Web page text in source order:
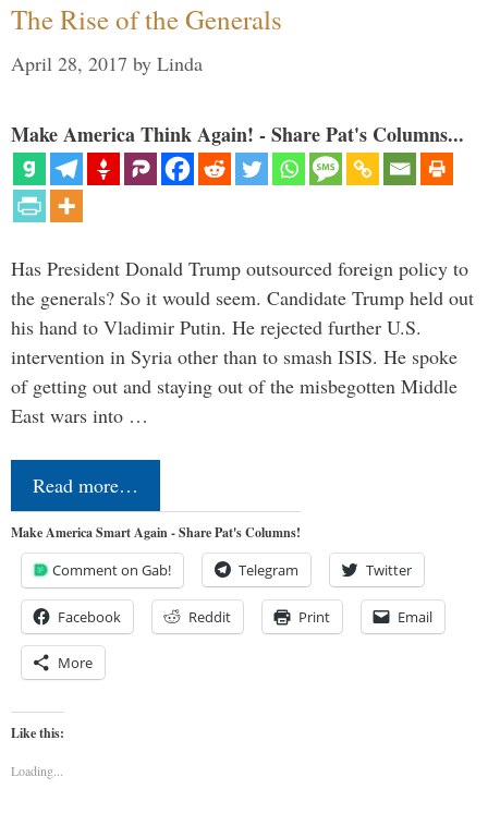
The Rise of the Generals
April 28, 2017 by Linda
Make America Think Again! - Share Pat's Columns...
Has President Donald Trump outsourced foreign policy to
the generals? So it would seem. Candidate Trump held out
his hand to Vladimir Putin. He rejected further U.S.
intervention in Syria other than to smash ISIS. He spoke
of getting out and staying out of the misbegotten Middle
East wars into …
Read more…
Make America Smart Again - Share Pat's Columns!
Comment on Gab! Telegram Twitter
Facebook Reddit Print Email
More
Like this:
Loading...